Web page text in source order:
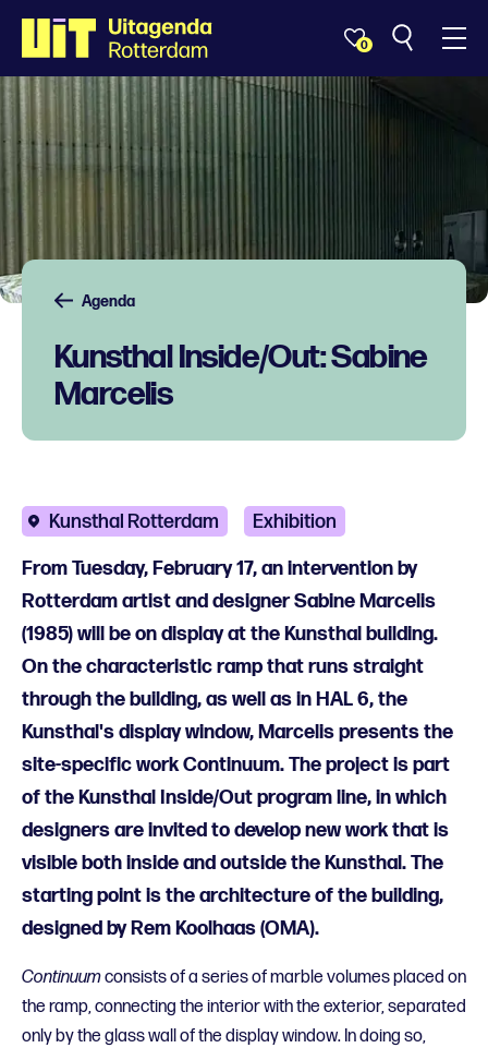
0
Agenda
Kunsthal Inside/Out: Sabine
Marcelis
Kunsthal Rotterdam Exhibition
From Tuesday, February 17, an intervention by
Rotterdam artist and designer Sabine Marcelis
(1985) will be on display at the Kunsthal building.
On the characteristic ramp that runs straight
through the building, as well as in HAL 6, the
Kunsthal's display window, Marcelis presents the
site-specific work Continuum. The project is part
of the Kunsthal Inside/Out program line, in which
designers are invited to develop new work that is
visible both inside and outside the Kunsthal. The
starting point is the architecture of the building,
designed by Rem Koolhaas (OMA).
Continuumconsists of a series of marble volumes placed on
the ramp, connecting the interior with the exterior, separated
only by the glass wall of the display window. In doing so,